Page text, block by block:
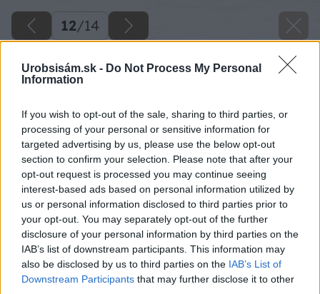
Urobsisám.sk - Do Not Process My Personal
Information
If you wish to opt-out of the sale, sharing to third parties, or
processing of your personal or sensitive information for
targeted advertising by us, please use the below opt-out
section to confirm your selection. Please note that after your
opt-out request is processed you may continue seeing
interest-based ads based on personal information utilized by
us or personal information disclosed to third parties prior to
your opt-out. You may separately opt-out of the further
disclosure of your personal information by third parties on the
IAB’s list of downstream participants. This information may
also be disclosed by us to third parties on the IAB’s List of
Downstream Participants that may further disclose it to other
12/14